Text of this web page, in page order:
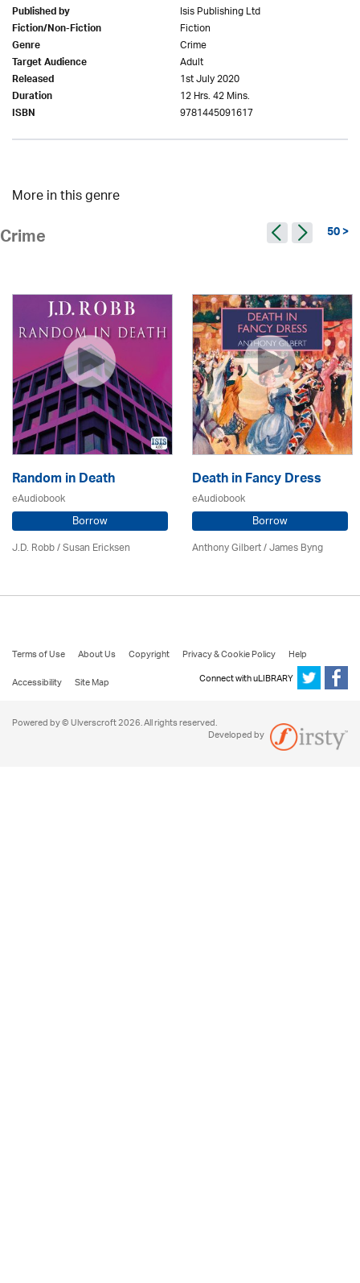
Published by Isis Publishing Ltd
Fiction/Non-Fiction Fiction
Genre Crime
Target Audience Adult
Released 1st July 2020
Duration 12 Hrs. 42 Mins.
ISBN 9781445091617
More in this genre
Crime 50 >
Random in Death
eAudiobook
Borrow
J.D. Robb / Susan Ericksen
Death in Fancy Dress
eAudiobook
Borrow
Anthony Gilbert/ James Byng
Terms of Use About Us Copyright Privacy & Cookie Policy
Help
Accessibility
Site Map Connect with uLIBRARY
Powered by © Ulverscroft 2026. All rights reserved.
Developed by